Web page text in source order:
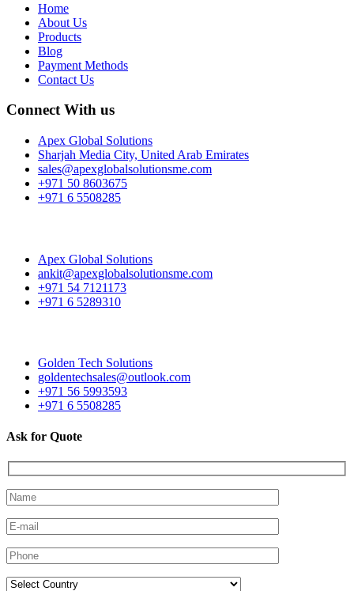
Home
About Us
Products
Blog
Payment Methods
Contact Us
Connect With us
Apex Global Solutions
Sharjah Media City, United Arab Emirates
sales@apexglobalsolutionsme.com
+971 50 8603675
+971 6 5508285
Apex Global Solutions
ankit@apexglobalsolutionsme.com
+971 54 7121173
+971 6 5289310
Golden Tech Solutions
goldentechsales@outlook.com
+971 56 5993593
+971 6 5508285
Ask for Quote